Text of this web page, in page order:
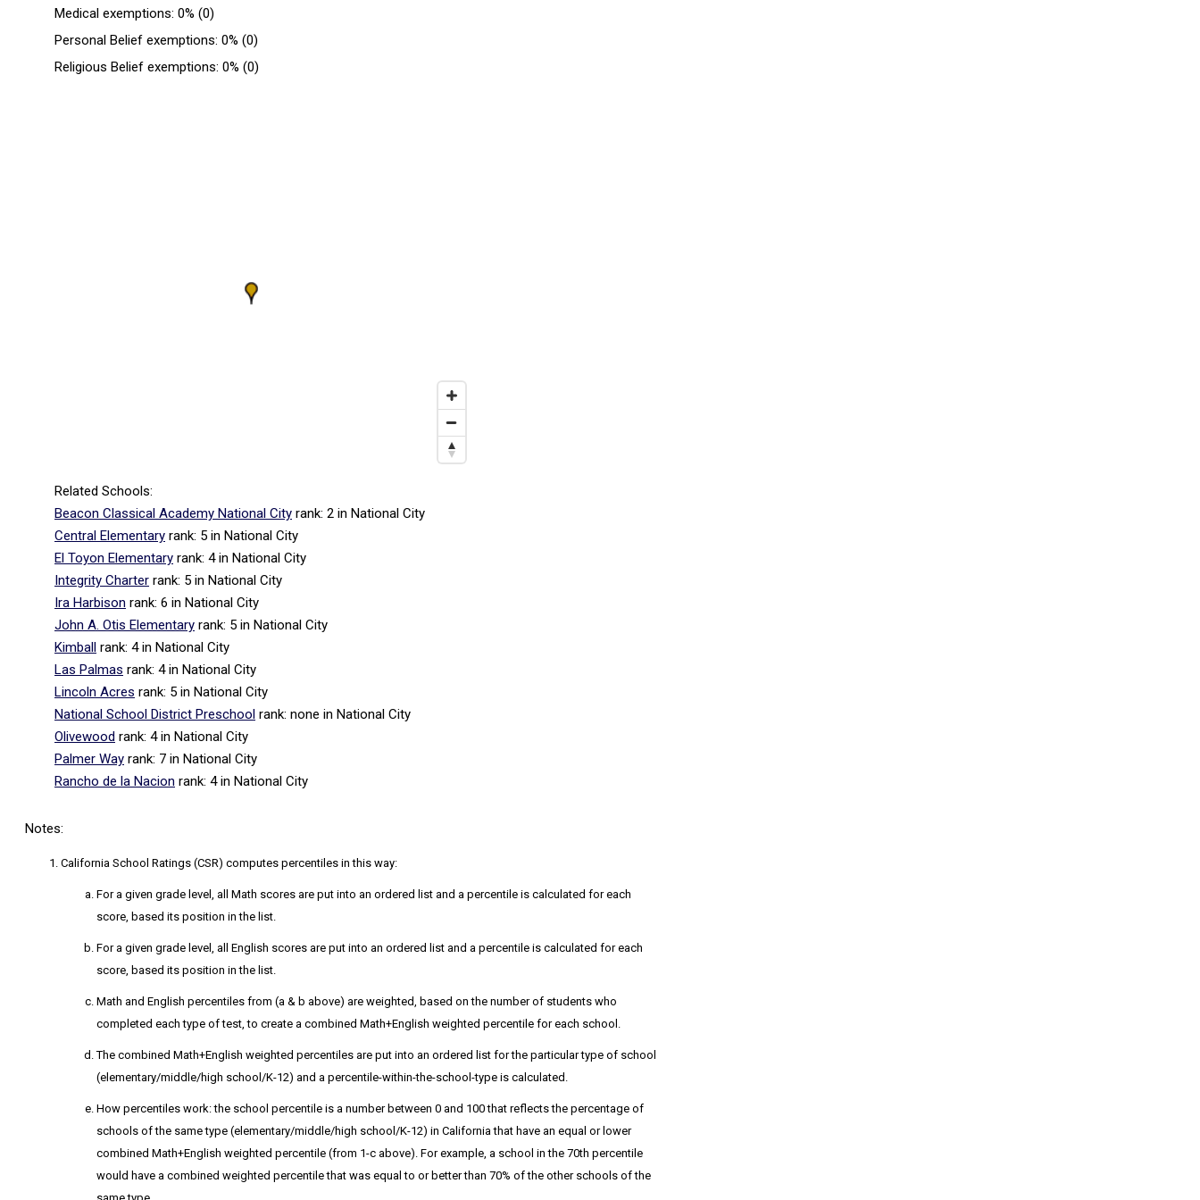
Medical exemptions: 0% (0)
Personal Belief exemptions: 0% (0)
Religious Belief exemptions: 0% (0)
Related Schools:
Beacon Classical Academy National City rank: 2 in National City
Central Elementary rank: 5 in National City
El Toyon Elementary rank: 4in National City
Integrity Charter rank: 5 in National City
Ira Harbison rank: 6 in National City
John A. Otis Elementary rank: 5 in National City
Kimball rank: 4in National City
Las Palmas rank: 4in National City
Lincoln Acres rank: 5 in National City
National School District Preschool rank: none in National City
Olivewood rank: 4in National City
Palmer Way rank: 7 in National City
Rancho de la Nacion rank: 4in National City
Notes:
California School Ratings (CSR) computes percentiles in this way:
For a given grade level, all Math scores are put into an ordered list and a percentile is calculated for each
score, based its position in the list.
For a given grade level, all English scores are put into an ordered list and a percentile is calculated for each
score, based its position in the list.
Math and English percentiles from (a & b above) are weighted, based on the number of students who
completed each type of test, to create a combined Math+English weighted percentile for each school.
The combined Math+English weighted percentiles are put into an ordered list for the particular type of school
(elementary/middle/high school/K-12) and a percentile-within-the-school-type is calculated.
How percentiles work: the school percentile is a number between 0 and 100 that reflects the percentage of
schools of the same type (elementary/middle/high school/K-12) in California that have an equal or lower
combined Math+English weighted percentile (from 1-c above). For example, a school in the 70th percentile
would have a combined weighted percentile that was equal to or better than 70% of the other schools of the